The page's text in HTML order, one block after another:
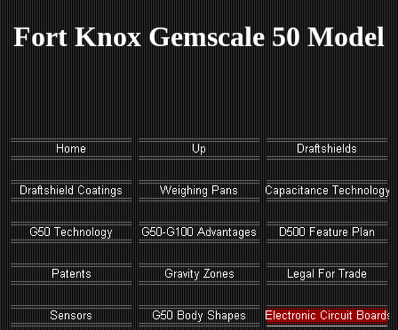
Fort Knox Gemscale 50 Model